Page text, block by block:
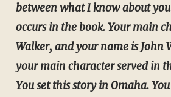
between what I know about
occurs in the book. Your main
Walker, and your name is John
your main character served in
You set this story in Omaha.